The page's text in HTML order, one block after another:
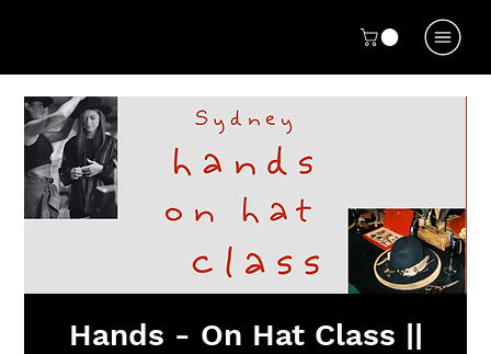
Hands - On Hat Class ||